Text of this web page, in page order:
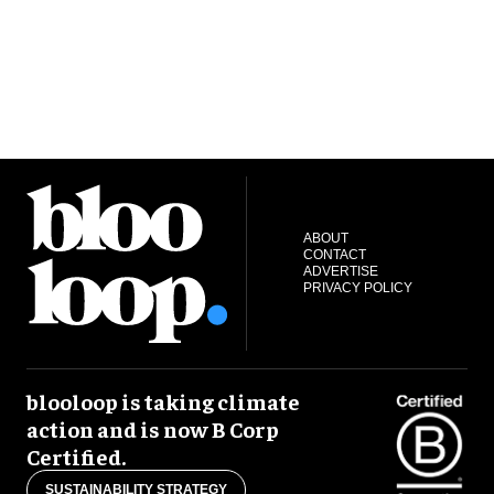
ABOUT
CONTACT
ADVERTISE
PRIVACY POLICY
blooloop is taking climate
action and is now B Corp
Certified.
SUSTAINABILITY STRATEGY